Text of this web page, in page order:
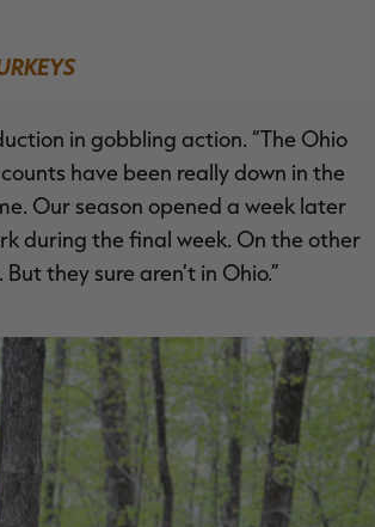
in gobbling action. “The Ohio
have been really down in the
Our season opened a week later
during the final week. On the other
they sure aren’t in Ohio.”